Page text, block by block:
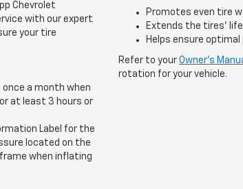
Chevrolet
with our expert
your tire
a month when
at least 3 hours or
Label for the
located on the
when inflating
Promotes even tire
Extends the tires’ life
Helps ensure
Refer to your Owner’s
rotation for your vehicle.